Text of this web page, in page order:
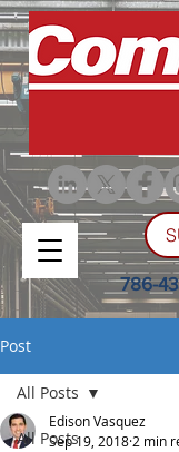
786-
Post
All Posts
All Posts
Edison Vasquez
Sep 19, 2018 2 min